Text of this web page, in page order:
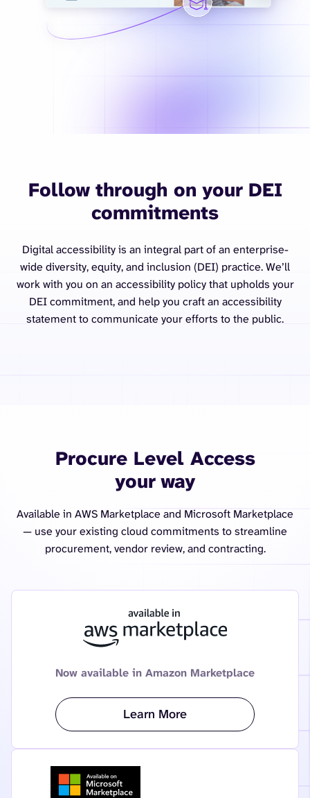
Follow through on your DEI
commitments
Digital accessibility is an integral part of an enterprise-
wide diversity, equity, and inclusion (DEI) practice. We’ll
work with you on an accessibility policy that upholds your
DEI commitment, and help you craft an accessibility
statement to communicate your efforts to the public.
Procure Level Access
your way
Available in AWS Marketplace and Microsoft Marketplace
— use your existing cloud commitments to streamline
procurement, vendor review, and contracting.
Now available in Amazon Marketplace
Learn More